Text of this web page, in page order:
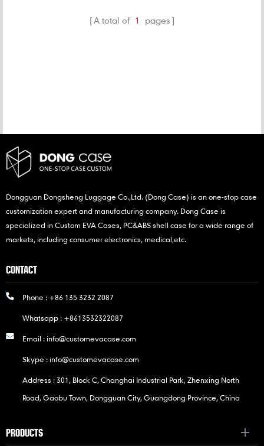
A total of 1 pages
Dongguan Dongsheng Luggage Co.,Ltd. (Dong Case) is an one-stop case
customization expert and manufacturing company. Dong Case is
specialized in Custom EVA Cases, PC&ABS shell case for a wide range of
markets, including consumer electronics, medical,etc.
CONTACT
Phone : +86 135 3232 2087
Whatsapp : +8613532322087
Email :info@customevacase.com
Skype :info@customevacase.com
Address : 301, Block C, Changhai Industrial Park, Zhenxing North
Road, Gaobu Town, Dongguan City, Guangdong Province, China
PRODUCTS